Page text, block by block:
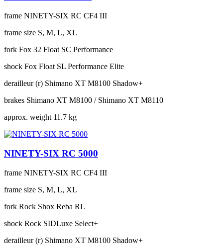
frame NINETY-SIX RC CF4 III
frame size S, M, L, XL
fork Fox 32 Float SC Performance
shock Fox Float SL Performance Elite
derailleur (r) Shimano XT M8100 Shadow+
brakes Shimano XT M8100 / Shimano XT M8110
approx. weight 11.7 kg
NINETY-SIX RC 5000
frame NINETY-SIX RC CF4 III
frame size S, M, L, XL
fork Rock Shox Reba RL
shock Rock SIDLuxe Select+
derailleur (r) Shimano XT M8100 Shadow+